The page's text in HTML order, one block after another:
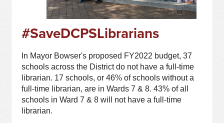
#SaveDCPSLibrarians
In Mayor Bowser's proposed FY2022 budget, 37
schools across the District do not have a full-time
librarian. 17 schools, or 46% of schools without a
full-time librarian, are in Wards 7 & 8. 43% of all
schools in Ward 7 & 8 will not have a full-time
librarian.